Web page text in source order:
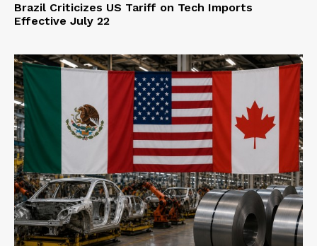
Brazil Criticizes US Tariff on Tech Imports
Effective July 22